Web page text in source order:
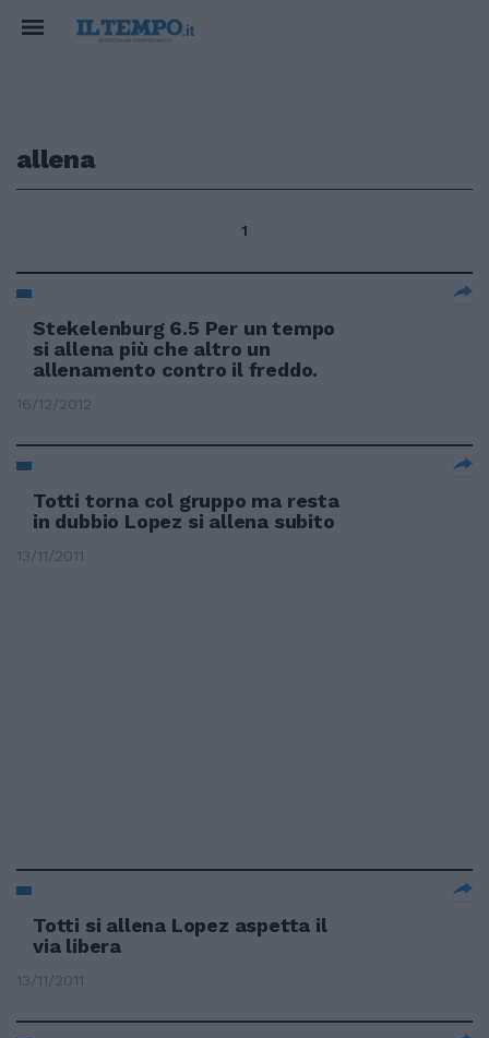
allena
1
Stekelenburg 6.5 Per un tempo
si allena più che altro un
allenamento contro il freddo.
16/12/2012
Totti torna col gruppo ma resta
in dubbio Lopez si allena subito
13/11/2011
Totti si allena Lopez aspetta il
via libera
13/11/2011